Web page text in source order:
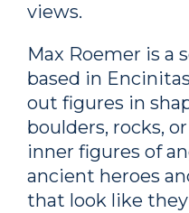
views.
Max Roemer is a
based in
out figures in
boulders, rocks,
inner figures of
ancient heroes
that look like